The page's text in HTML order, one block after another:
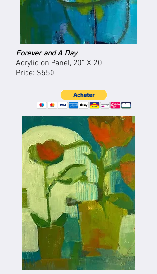
Forever and A Day
Acrylic on Panel, 20” X 20"
Price: $550